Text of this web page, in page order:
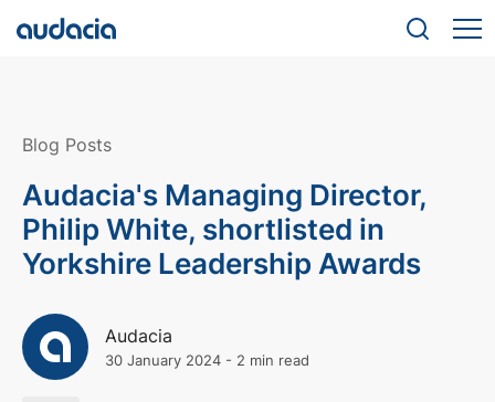
Blog Posts
Audacia's Managing Director,
Philip White, shortlisted in
Yorkshire Leadership Awards
Audacia
30 January 2024 - 2 min read